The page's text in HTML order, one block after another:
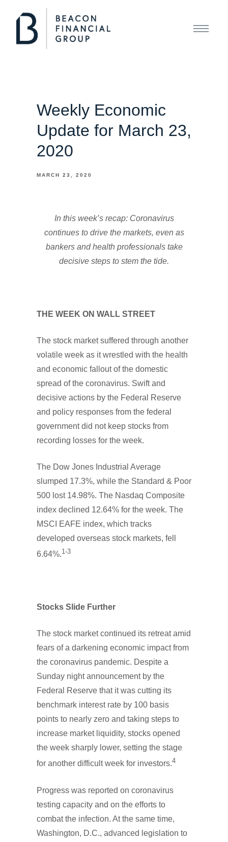
Weekly Economic
Update for March 23,
2020
MARCH 23, 2020
In this week’s recap: Coronavirus
continues to drive the markets, even as
bankers and health professionals take
decisive steps to stem the tide.
THE WEEK ON WALL STREET
The stock market suffered through another
volatile week as it wrestled with the health
and economic fallout of the domestic
spread of the coronavirus. Swift and
decisive actions by the Federal Reserve
and policy responses from the federal
government did not keep stocks from
recording losses for the week.
The Dow Jones Industrial Average
slumped 17.3%, while the Standard & Poor
500 lost 14.98%. The Nasdaq Composite
index declined 12.64% for the week. The
MSCI EAFE index, which tracks
developed overseas stock markets, fell
6.64%.1-3
Stocks Slide Further
The stock market continued its retreat amid
fears of a darkening economic impact from
the coronavirus pandemic. Despite a
Sunday night announcement by the
Federal Reserve that it was cutting its
benchmark interest rate by 100 basis
points to nearly zero and taking steps to
increase market liquidity, stocks opened
the week sharply lower, setting the stage
for another difficult week for investors.4
Progress was reported on coronavirus
testing capacity and on the efforts to
combat the infection. At the same time,
Washington, D.C., advanced legislation to